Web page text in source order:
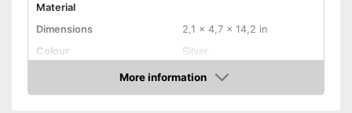
Material
Dimensions
2,1 x 4,7 x 14,2 in
Colour
Silver
21,9 oz
Product properties
More information
Check Price